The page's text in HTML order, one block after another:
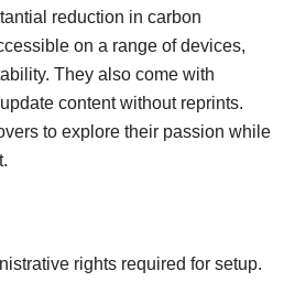
reduction in carbon
on a range of devices,
They also come with
content without reprints.
to explore their passion while
rights required for setup.